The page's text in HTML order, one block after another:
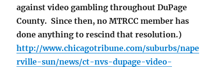
against video gambling throughout DuPage
County. Since then, no MTRCC member has
done anything to rescind that resolution.)
http://www.chicagotribune.com/suburbs/nape
rville-sun/news/ct-nvs-dupage-video-